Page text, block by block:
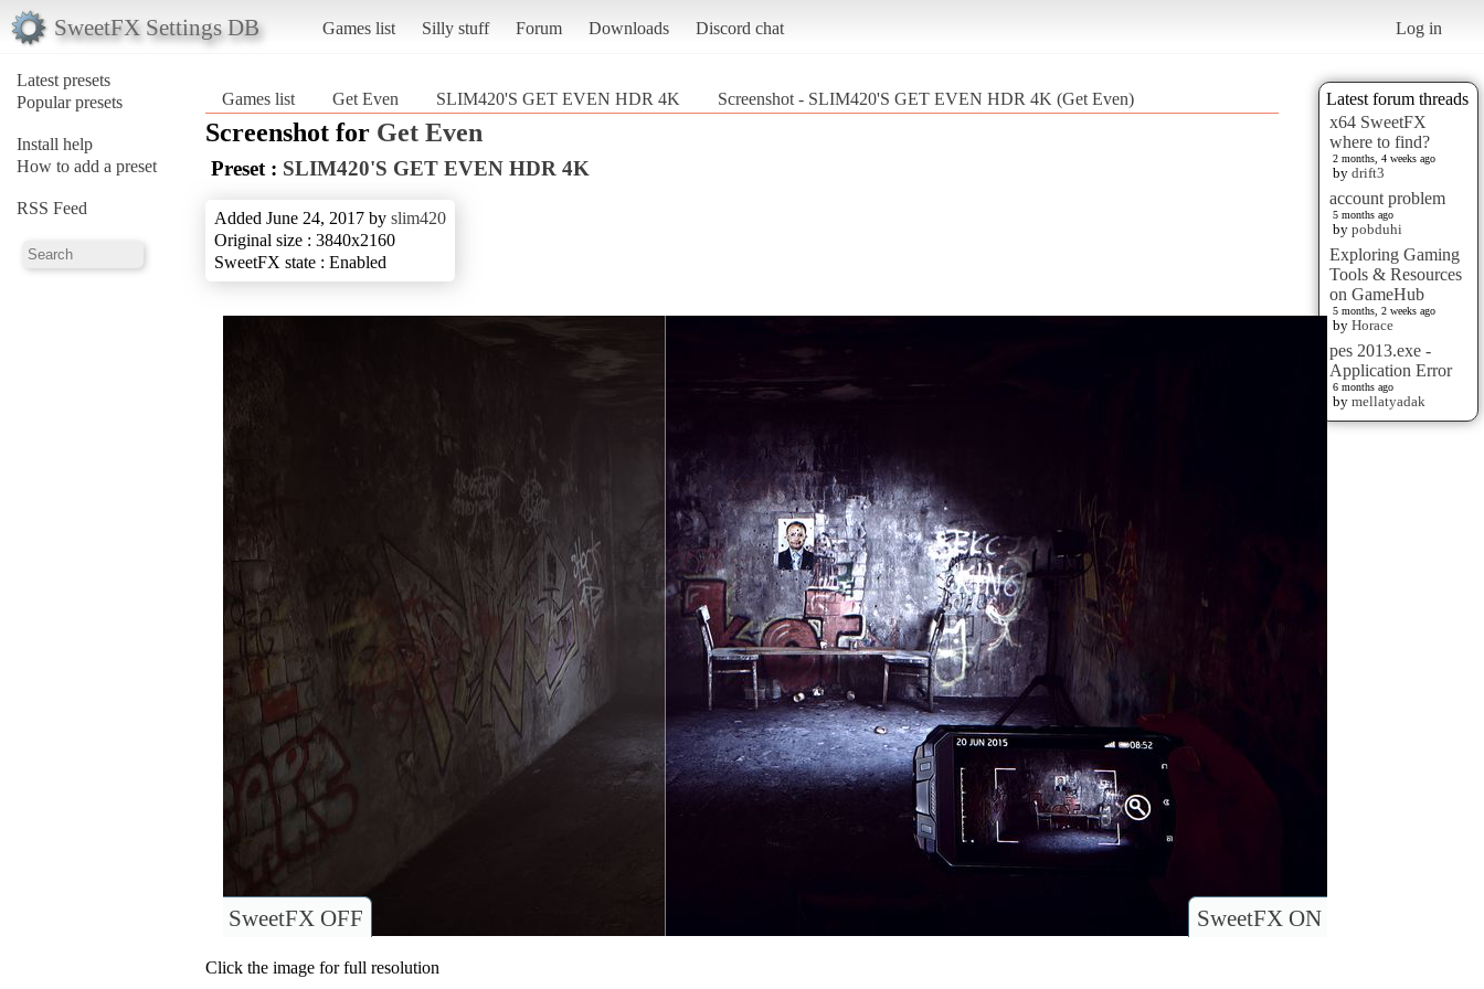
SweetFX Settings DB Games list Silly stuff Forum Downloads Discord chat Log in
Latest presets
Popular presets
Install help
How to add a preset
RSS Feed
Latest forum threads
x64 SweetFX
where to find?
2 months, 4 weeks ago
by drift3
account problem
5 months ago
by pobduhi
Exploring Gaming
Tools & Resources
on GameHub
5 months, 2 weeks ago
by Horace
pes 2013.exe -
Application Error
6 months ago
by mellatyadak
Games list Get Even SLIM420'S GET EVEN HDR 4K Screenshot - SLIM420'S GET EVEN HDR 4K (Get Even)
Screenshot for Get Even
Preset : SLIM420'S GET EVEN HDR 4K
Added June 24, 2017 by slim420
Original size : 3840x2160
SweetFX state : Enabled
SweetFX ON
SweetFX OFF
Click the image for full resolution